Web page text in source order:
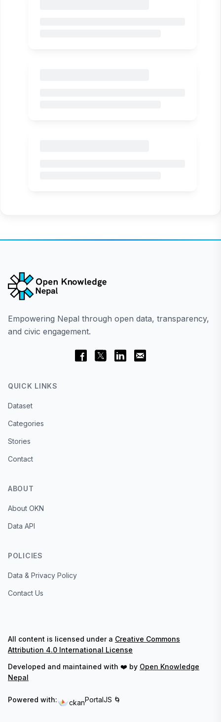
Empowering Nepal through open data, transparency,
and civic engagement.
QUICK LINKS
Dataset
Categories
Stories
Contact
ABOUT
About OKN
Data API
POLICIES
Data & Privacy Policy
Contact Us
All content is licensed under a Creative Commons
Attribution 4.0 International License
Developed and maintained with ❤️ by Open Knowledge
Nepal
Powered with: ckanPortalJS 🌀